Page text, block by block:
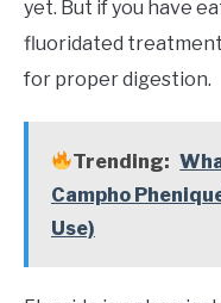
yet. But if you have
fluoridated
for proper digestion.
Trending:
Campho
Use)